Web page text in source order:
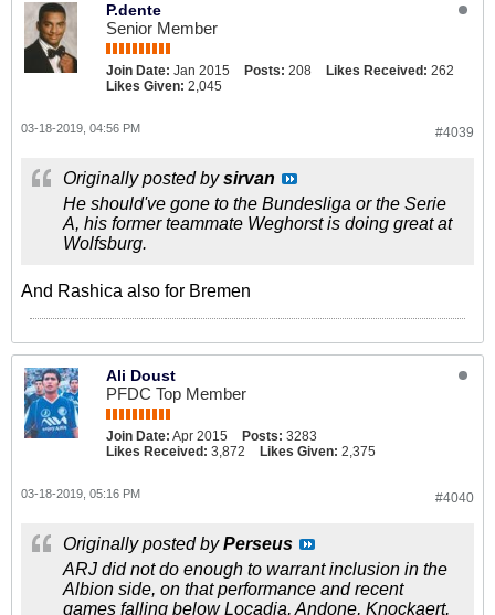
P.dente
Senior Member
Join Date: Jan 2015 Posts: 208 Likes Received: 262
Likes Given: 2,045
#4039
03-18-2019, 04:56 PM
Originally posted bysirvan
He should've gone to the Bundesliga or the Serie
A, his former teammate Weghorst is doing great at
Wolfsburg.
And Rashica also for Bremen
Ali Doust
PFDC Top Member
Join Date: Apr 2015 Posts: 3283
Likes Received: 3,872 Likes Given: 2,375
#4040
03-18-2019, 05:16 PM
Originally posted byPerseus
ARJ did not do enough to warrant inclusion in the
Albion side, on that performance and recent
games falling below Locadia, Andone, Knockaert,